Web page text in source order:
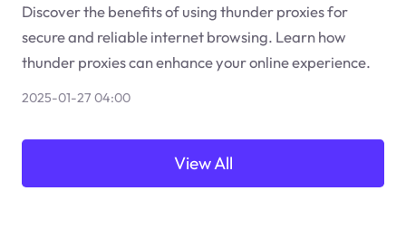
Discover the benefits of using thunder proxies for
secure and reliable internet browsing. Learn how
thunder proxies can enhance your online experience.
2025-01-27 04:00
View All